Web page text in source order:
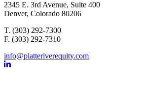
2345 E. 3rd Avenue, Suite 400
Denver, Colorado 80206
T. (303) 292-7300
F. (303) 292-7310
info@platteriverequity.com